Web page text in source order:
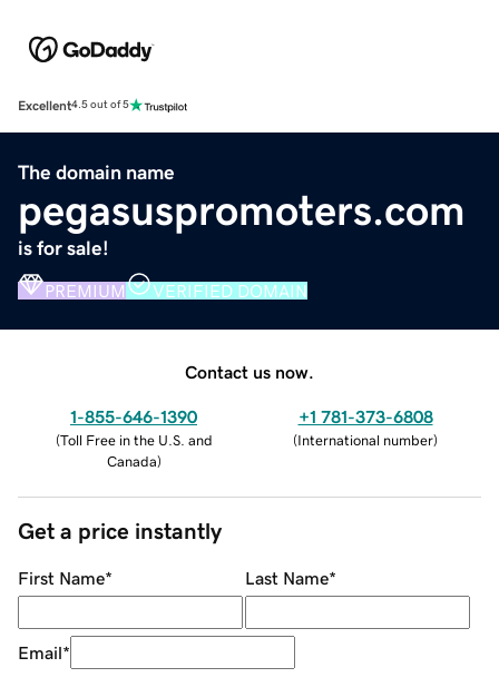
Excellent4.5 out of 5
The domain name
pegasuspromoters.com
is for sale!
PREMIUM VERIFIED DOMAIN
Contact us now.
1-855-646-1390
(Toll Free in the U.S. and
Canada)
+1 781-373-6808
(International number)
Get a price instantly
First Name* Last Name*
Email*